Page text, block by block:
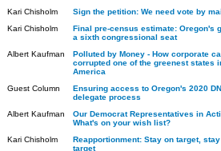
Kari Chisholm
Sign the petition: We need vote by
Kari Chisholm
Final pre-census estimate: Oregon's
a sixth congressional seat
Albert Kaufman
Polluted by Money - How corporate
corrupted one of the greenest states
America
Guest Column
Ensuring access to Oregon's 2020
delegate process
Albert Kaufman
Our Democrat Representatives in
What's on your wish list?
Kari Chisholm
Reapportionment: Stay on target,
target